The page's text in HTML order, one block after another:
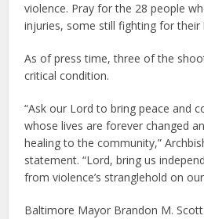
violence. Pray for the 28 people
injuries, some still fighting for their
As of press time, three of the
critical condition.
“Ask our Lord to bring peace and
whose lives are forever changed
healing to the community,”
statement. “Lord, bring us
from violence’s stranglehold on
Baltimore Mayor Brandon M.